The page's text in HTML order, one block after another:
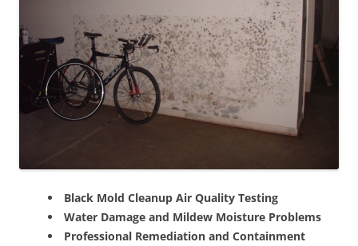
Black Mold Cleanup Air Quality Testing
Water Damage and Mildew Moisture Problems
Professional Remediation and Containment